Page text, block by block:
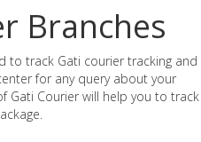
Branches
to track Gati courier tracking and
for any query about your
Gati Courier will help you to track